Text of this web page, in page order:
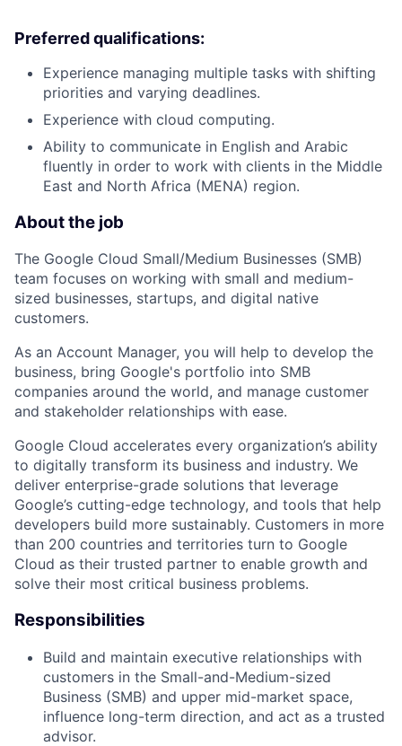
Preferred qualifications:
Experience managing multiple tasks with shifting
priorities and varying deadlines.
Experience with cloud computing.
Ability to communicate in English and Arabic
fluently in order to work with clients in the Middle
East and North Africa (MENA) region.
About the job
The Google Cloud Small/Medium Businesses (SMB)
team focuses on working with small and medium-
sized businesses, startups, and digital native
customers.
As an Account Manager, you will help to develop the
business, bring Google's portfolio into SMB
companies around the world, and manage customer
and stakeholder relationships with ease.
Google Cloud accelerates every organization’s ability
to digitally transform its business and industry. We
deliver enterprise-grade solutions that leverage
Google’s cutting-edge technology, and tools that help
developers build more sustainably. Customers in more
than 200 countries and territories turn to Google
Cloud as their trusted partner to enable growth and
solve their most critical business problems.
Responsibilities
Build and maintain executive relationships with
customers in the Small-and-Medium-sized
Business (SMB) and upper mid-market space,
influence long-term direction, and act as a trusted
advisor.